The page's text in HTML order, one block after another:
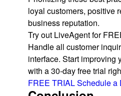
loyal customers, positive
business reputation.
Try out LiveAgent for
Handle all customer
interface. Start improving
with a 30-day free trial
FREE TRIALSchedule a